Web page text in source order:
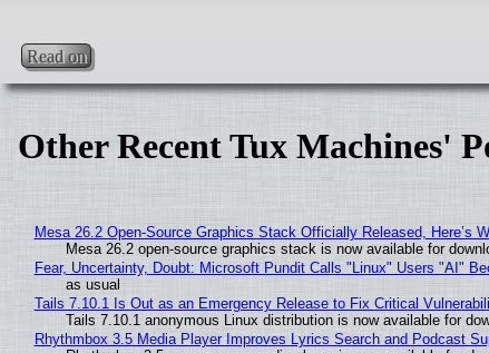
Read on
Other Recent Tux Machines'
Mesa 26.2 Open-Source Graphics Stack Officially Released, Here’s
Mesa 26.2 open-source graphics stack is now available for
Fear, Uncertainty, Doubt: Microsoft Pundit Calls "Linux" Users "AI"
as usual
Tails 7.10.1 Is Out as an Emergency Release to Fix Critical
Tails 7.10.1 anonymous Linux distribution is now available for
Rhythmbox 3.5 Media Player Improves Lyrics Search and Podcast